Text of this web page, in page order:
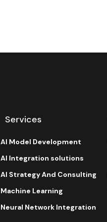
Services
AI Model Development
AI Integration solutions
AI Strategy And Consulting
Machine Learning
Neural Network Integration